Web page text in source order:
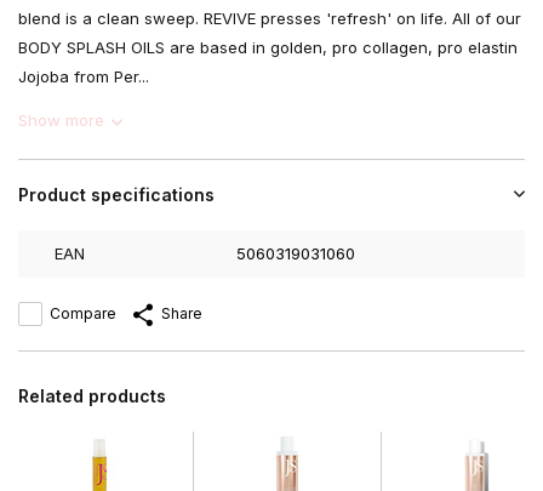
blend is a clean sweep. REVIVE presses 'refresh' on life. All of our
BODY SPLASH OILS are based in golden, pro collagen, pro elastin
Jojoba from Per...
Show more
Product specifications
EAN 5060319031060
Compare Share
Related products